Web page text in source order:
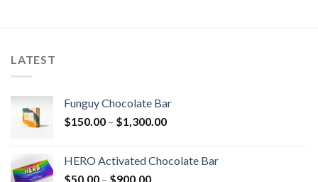
LATEST
Funguy Chocolate Bar
$150.00 – $1,300.00Price
through
HERO Activated Chocolate Bar
$50.00 – $900.00Price